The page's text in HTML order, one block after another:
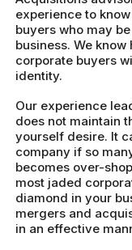
experience to
buyers who may
business. We
corporate buyers
identity.
Our experience
does not maintain
yourself desire. It
company if so
becomes over-
most jaded
diamond in your
mergers and
in an effective